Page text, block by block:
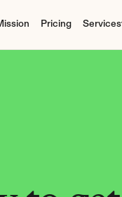
Pricing Services